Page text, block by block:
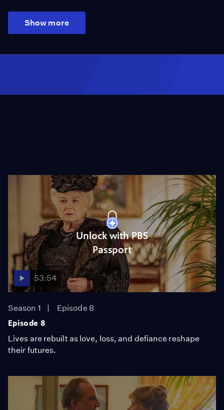
Show more
Unlock with PBS
Passport
53:54
Season 1
Episode 8
Episode 8
Lives are rebuilt as love, loss, and defiance reshape
their futures.